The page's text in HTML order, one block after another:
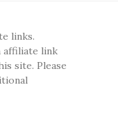
links.
affiliate link
site. Please